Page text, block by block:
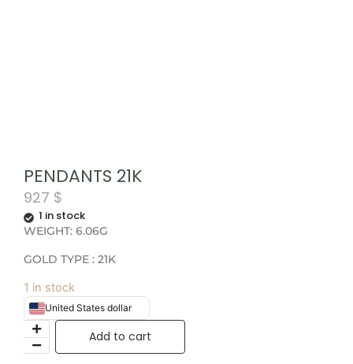
PENDANTS 21K
927 $
1 in stock
WEIGHT: 6.06G
GOLD TYPE : 21K
1 in stock
United States dollar
Add to cart